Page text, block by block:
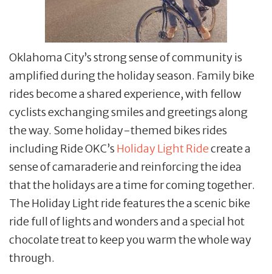
Oklahoma City’s strong sense of community is
amplified during the holiday season. Family bike
rides become a shared experience, with fellow
cyclists exchanging smiles and greetings along
the way. Some holiday-themed bikes rides
including Ride OKC’s Holiday Light Ridecreate a
sense of camaraderie and reinforcing the idea
that the holidays are a time for coming together.
The Holiday Light ride features the a scenic bike
ride full of lights and wonders and a special hot
chocolate treat to keep you warm the whole way
through.